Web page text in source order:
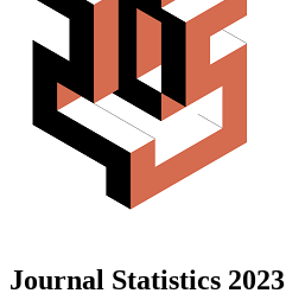
Journal Statistics 2023